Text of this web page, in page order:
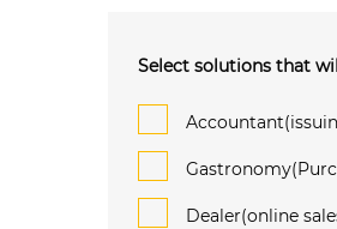
Select solutions that
Dealer(online